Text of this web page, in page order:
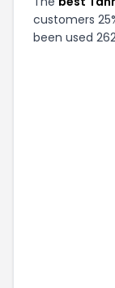
customers
been used